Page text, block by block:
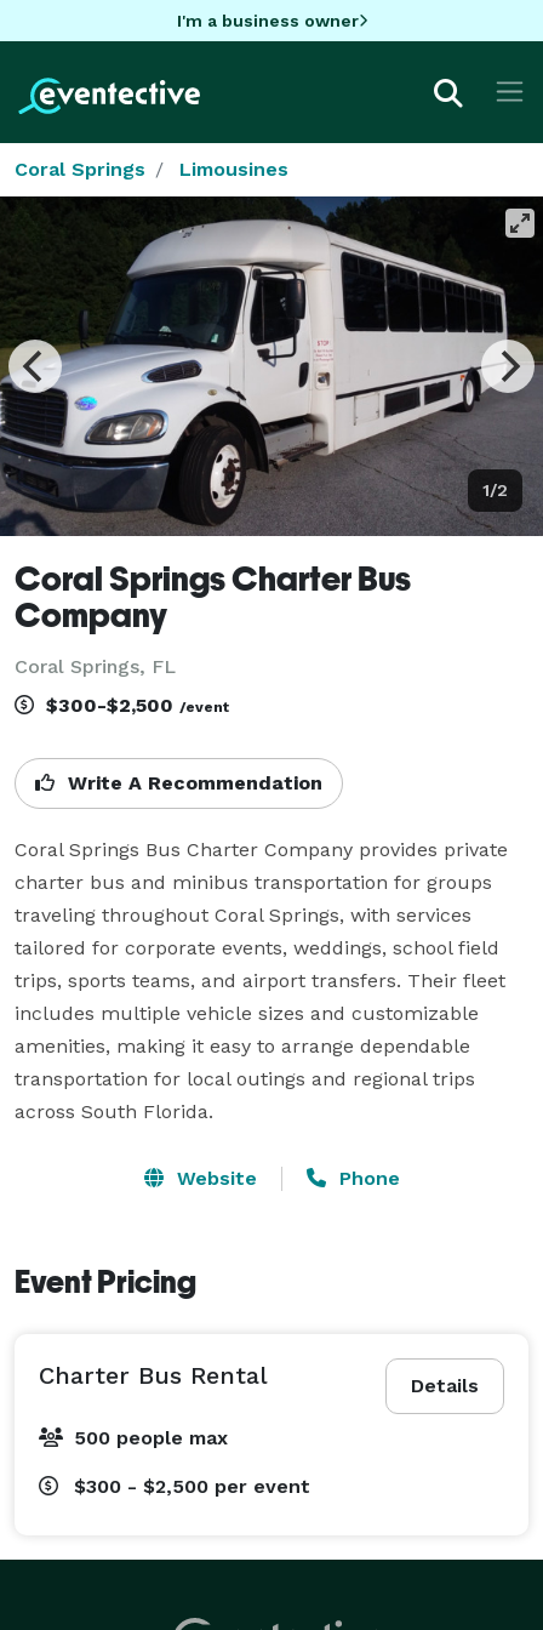
I'm a business owner
Coral Springs Limousines
1/2
Coral Springs Charter Bus
Company
Coral Springs, FL
$300-$2,500 /event
Write A Recommendation
Coral Springs Bus Charter Company provides private
charter bus and minibus transportation for groups
traveling throughout Coral Springs, with services
tailored for corporate events, weddings, school field
trips, sports teams, and airport transfers. Their fleet
includes multiple vehicle sizes and customizable
amenities, making it easy to arrange dependable
transportation for local outings and regional trips
across South Florida.
Website Phone
Event Pricing
Details
Charter Bus Rental
500 people max
$300 - $2,500 per event